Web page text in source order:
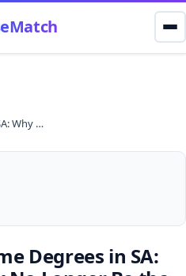
The Rise of Part-Time Degrees in SA: Why Full-Time May No Longer Be the Future
Degrees in SA: